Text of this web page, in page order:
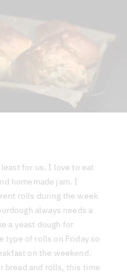
for us. I love to eat
homemade jam. I
rolls during the week
always needs a
a yeast dough for
type of rolls on Friday so
on the weekend.
bread and rolls, this time